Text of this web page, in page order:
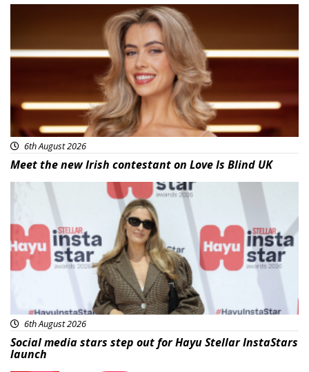
6th August 2026
Meet the new Irish contestant on Love Is Blind UK
News
6th August 2026
Social media stars step out for Hayu Stellar InstaStars
launch